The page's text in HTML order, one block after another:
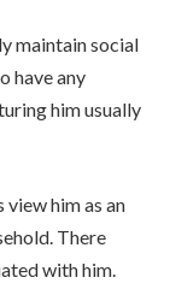
maintain social
have any
him usually
him as an
There
with him.